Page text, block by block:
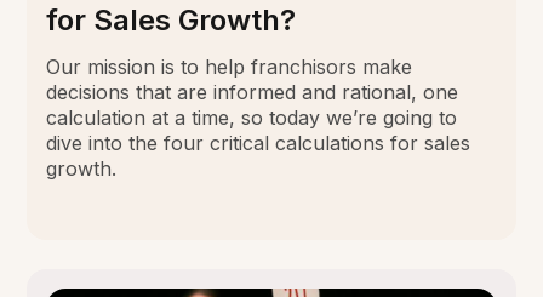
for Sales Growth?
Our mission is to help franchisors make
decisions that are informed and rational, one
calculation at a time, so today we’re going to
dive into the four critical calculations for sales
growth.